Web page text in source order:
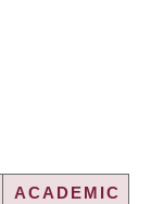
ACADEMIC